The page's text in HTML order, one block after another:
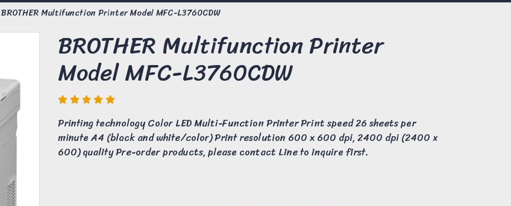
BROTHER Multifunction Printer Model MFC-L3760CDW
BROTHER Multifunction Printer
Model MFC-L3760CDW
Printing technology Color LED Multi-Function Printer Print speed 26 sheets per
minute A4 (black and white/color) Print resolution 600 x 600 dpi, 2400 dpi (2400 x
600) quality Pre-order products, please contact Line to inquire first.